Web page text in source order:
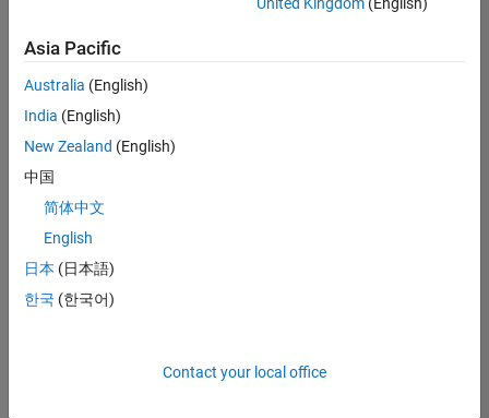
Experienced
C++ Software Engineer
C++ Software
Engineer
Product
Software Engineer Complier Technologies
Complier
Technologies
IN-Bangalore
New Career
Asia Pacific
Australia (English)
India (English)
New Zealand (English)
中国
简体中文
English
日本 (日本語)
한국 (한국어)
Contact your local office